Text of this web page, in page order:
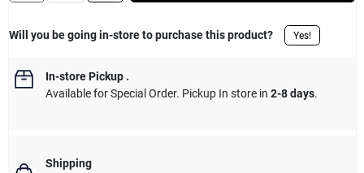
Will you be going in-store to purchase this product? Yes!
In-store Pickup.
Available for Special Order. Pickup In store in 2-8 days.
Shipping